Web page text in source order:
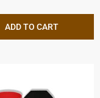
ADD TO CART